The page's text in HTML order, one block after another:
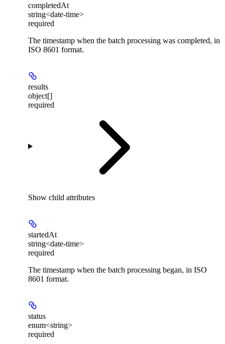
completedAt
string<date-time>
required
The timestamp when the batch processing was completed, in
ISO 8601 format.
results
object[]
required
Show child attributes
startedAt
string<date-time>
required
The timestamp when the batch processing began, in ISO
8601 format.
status
enum<string>
required